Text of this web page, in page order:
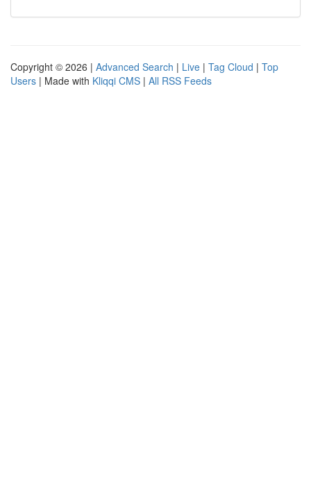
Copyright © 2026 | Advanced Search | Live | Tag Cloud | Top
Users | Made with Kliqqi CMS | All RSS Feeds